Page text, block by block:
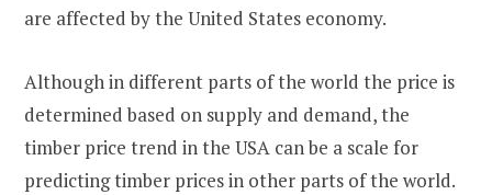
are affected by the United States economy.
Although in different parts of the world the price is
determined based on supply and demand, the
timber price trend in the USA can be a scale for
predicting timber prices in other parts of the world.